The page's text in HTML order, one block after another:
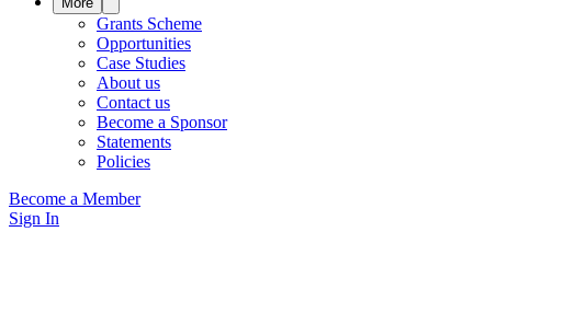
Grants Scheme
Opportunities
Case Studies
About us
Contact us
Become a Sponsor
Statements
Policies
Become a Member
Sign In